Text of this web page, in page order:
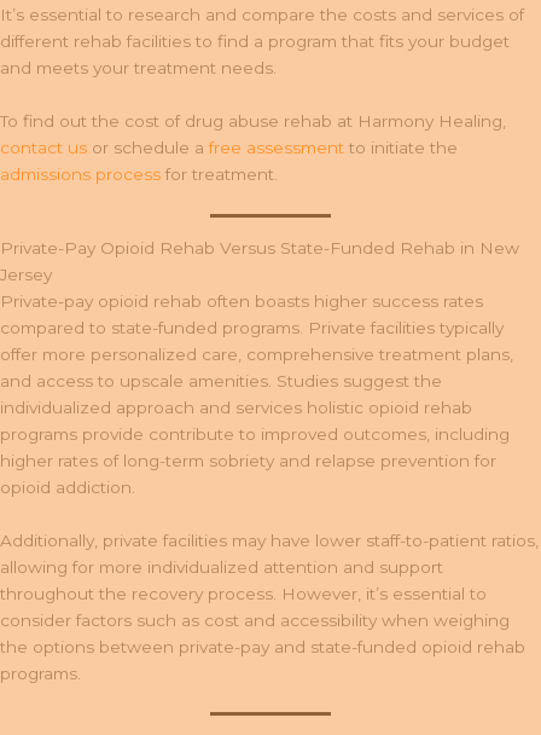
It’s essential to research and compare the costs and services of
different rehab facilities to find a program that fits your budget
and meets your treatment needs.
To find out the cost of drug abuse rehab at Harmony Healing,
contact us or schedule afree assessment to initiate the
admissions process for treatment.
Private-Pay Opioid Rehab Versus State-Funded Rehab in New
Jersey
Private-pay opioid rehab often boasts higher success rates
compared to state-funded programs. Private facilities typically
offer more personalized care, comprehensive treatment plans,
and access to upscale amenities. Studies suggest the
individualized approach and services holistic opioid rehab
programs provide contribute to improved outcomes, including
higher rates of long-term sobriety and relapse prevention for
opioid addiction.
Additionally, private facilities may have lower staff-to-patient ratios,
allowing for more individualized attention and support
throughout the recovery process. However, it’s essential to
consider factors such as cost and accessibility when weighing
the options between private-pay and state-funded opioid rehab
programs.